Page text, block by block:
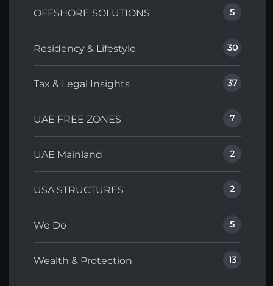
OFFSHORE SOLUTIONS 5
Residency & Lifestyle 30
Tax & Legal Insights 37
UAE FREE ZONES 7
UAE Mainland 2
USA STRUCTURES 2
We Do 5
Wealth & Protection 13